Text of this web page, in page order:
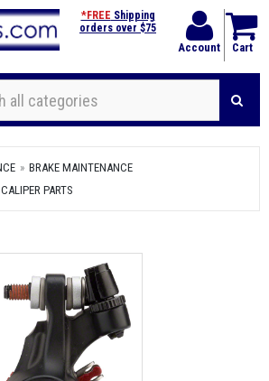
Account Cart
*FREE Shipping
orders over $75
BRAKE MAINTENANCE
PARTS